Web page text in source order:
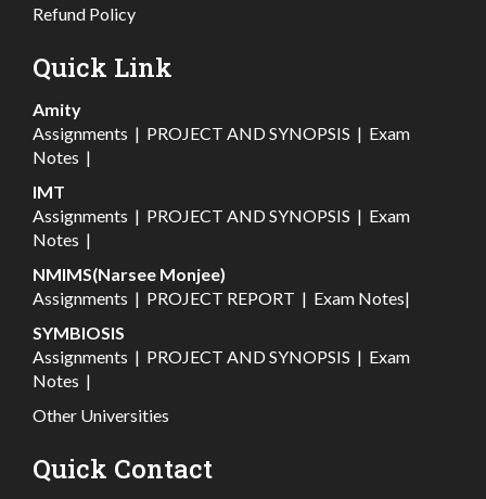
Refund Policy
Quick Link
Amity
Assignments | PROJECT AND SYNOPSIS | Exam
Notes |
IMT
Assignments | PROJECT AND SYNOPSIS | Exam
Notes |
NMIMS(Narsee Monjee)
Assignments | PROJECT REPORT | Exam Notes|
SYMBIOSIS
Assignments | PROJECT AND SYNOPSIS | Exam
Notes |
Other Universities
Quick Contact